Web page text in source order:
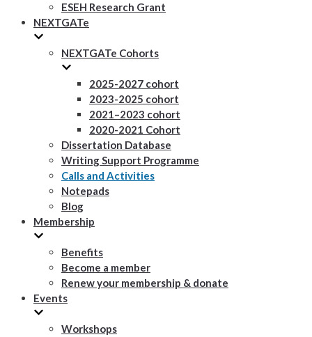
ESEH Research Grant
NEXTGATe
NEXTGATe Cohorts
2025-2027 cohort
2023-2025 cohort
2021–2023 cohort
2020-2021 Cohort
Dissertation Database
Writing Support Programme
Calls and Activities
Notepads
Blog
Membership
Benefits
Become a member
Renew your membership & donate
Events
Workshops